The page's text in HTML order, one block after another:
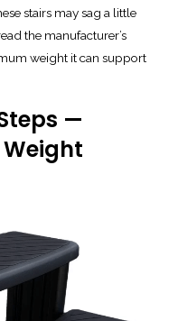
stairs may sag a little
the manufacturer’s
weight it can support
—